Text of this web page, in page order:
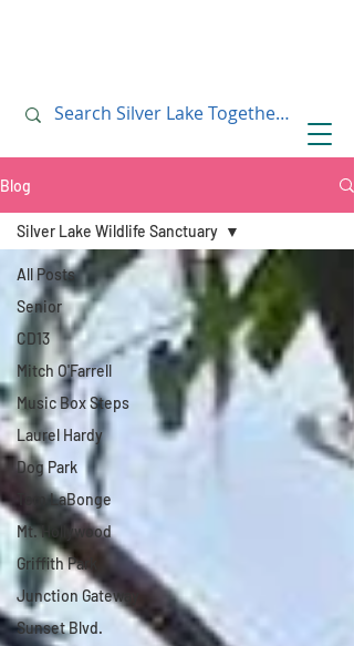
Blog
All Posts
Senior
CD13
Mitch O'Farrell
Music Box Steps
Laurel Hardy
Dog Park
Tom LaBonge
Mt. Hollywood
Griffith Park
Junction Gateway
Sunset Blvd.
Silver Lake Wildlife Sanctuary